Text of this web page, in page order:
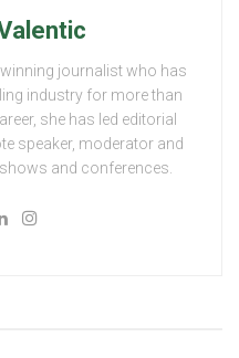
journalist who has
industry for more than
she has led editorial
speaker, moderator and
and conferences.